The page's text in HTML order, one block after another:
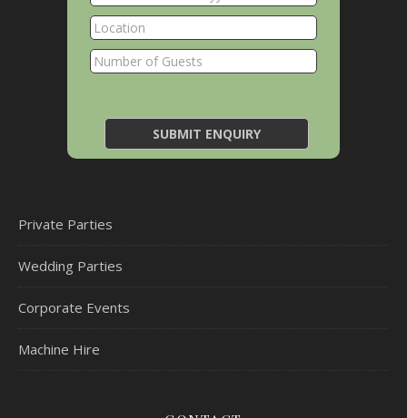
Private Parties
Wedding Parties
Corporate Events
Machine Hire